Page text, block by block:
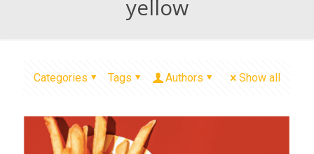
yellow
Categories Tags Authors Show all